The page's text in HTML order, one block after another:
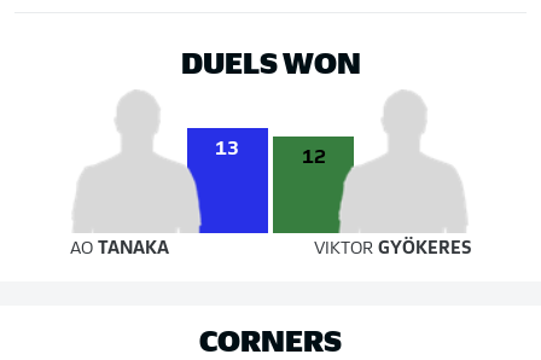
DUELS WON
13 12
AO TANAKA VIKTORGYÖKERES
CORNERS